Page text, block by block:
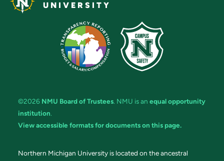
UNIVERSITY
©2026 NMU Board of Trustees. NMU is an equal opportunity
institution.
View accessible formats for documents on this page.
Northern Michigan University is located on the ancestral